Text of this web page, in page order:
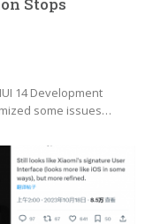
Stops
14 Development
some issues…